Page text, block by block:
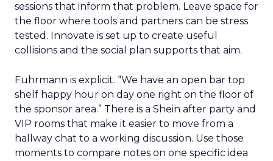
sessions that inform that problem. Leave space for
the floor where tools and partners can be stress
tested. Innovate is set up to create useful
collisions and the social plan supports that aim.
Fuhrmann is explicit. “We have an open bar top
shelf happy hour on day one right on the floor of
the sponsor area.” There is a Shein after party and
VIP rooms that make it easier to move from a
hallway chat to a working discussion. Use those
moments to compare notes on one specific idea